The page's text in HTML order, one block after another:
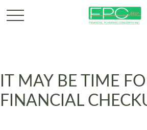
IT MAY BE TIME
FINANCIAL